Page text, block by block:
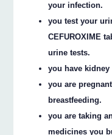
your infection.
you test your
CEFUROXIME
urine tests.
you have
you are
breastfeeding.
you are taking
medicines you